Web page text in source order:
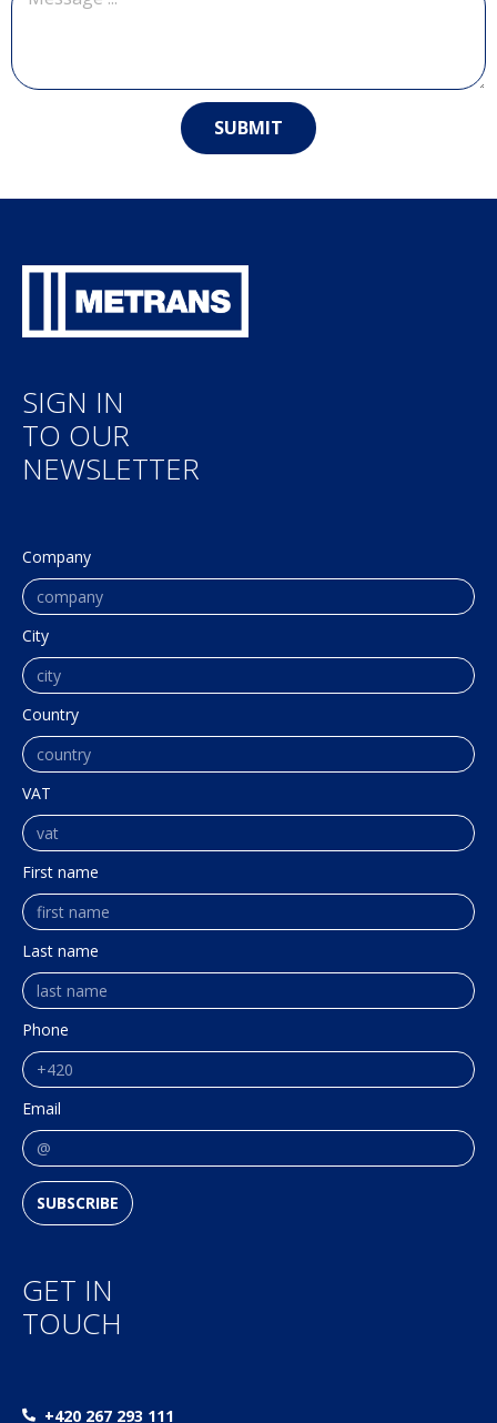
SUBMIT
SIGN IN
TO OUR
NEWSLETTER
Company
City
Country
VAT
First name
Last name
Phone
Email
SUBSCRIBE
GET IN
TOUCH
+420 267 293 111